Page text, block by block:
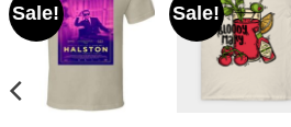
Sale! Sale!